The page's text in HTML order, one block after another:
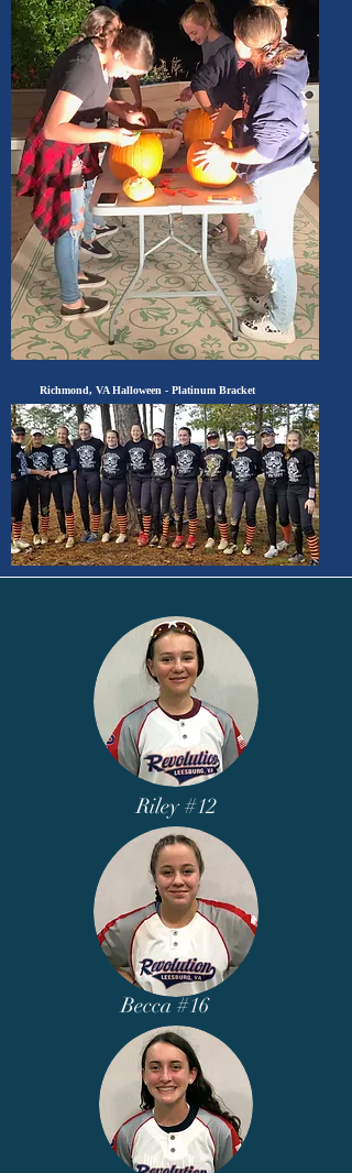
Richmond, VA Halloween - Platinum Bracket
Riley #12
Becca #16